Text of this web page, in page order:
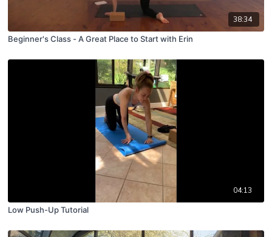
38:34
Beginner's Class - A Great Place to Start with Erin
04:13
Low Push-Up Tutorial